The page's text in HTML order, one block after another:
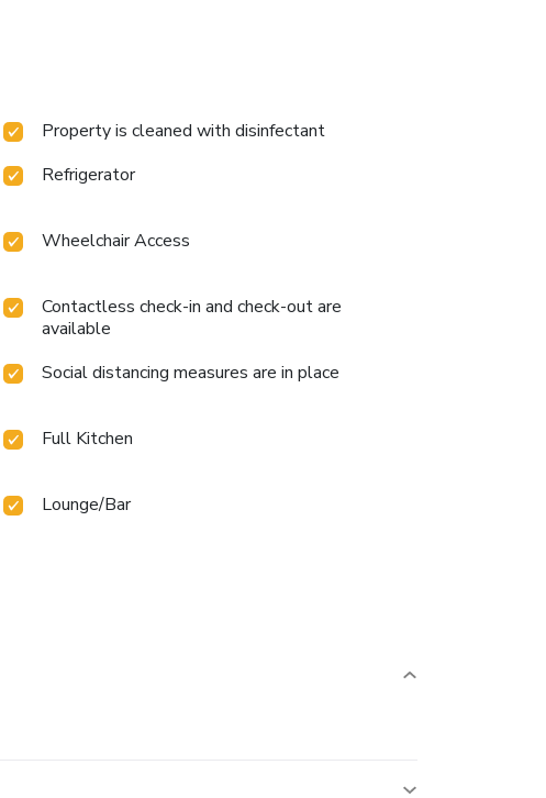
Property is cleaned with disinfectant
Refrigerator
Wheelchair Access
Contactless check-in and check-out are
available
Social distancing measures are in place
Full Kitchen
Lounge/Bar